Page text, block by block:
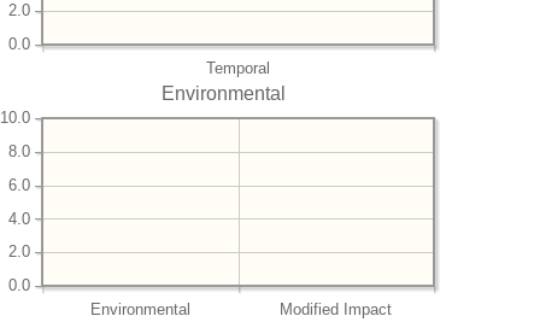
Temporal
0.0
2.0
Environmental
Environmental Modified Impact
0.0
2.0
4.0
6.0
8.0
10.0